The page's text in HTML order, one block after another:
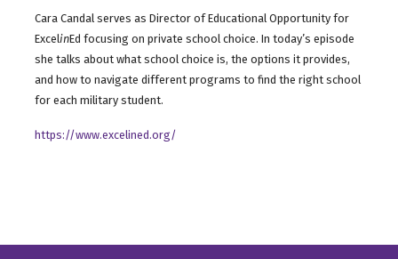
Cara Candal serves as Director of Educational Opportunity for
ExcelinEd focusing on private school choice. In today’s episode
she talks about what school choice is, the options it provides,
and how to navigate different programs to find the right school
for each military student.
https://www.excelined.org/